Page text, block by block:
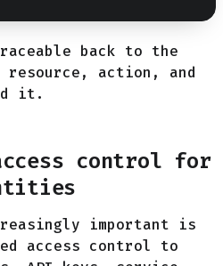
back to the
action, and
it.
control for
important is
access control to